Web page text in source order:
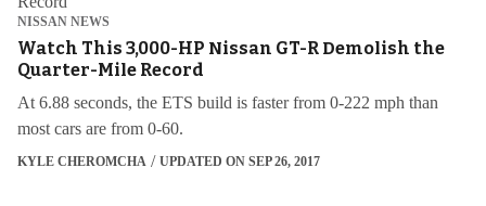
NISSAN NEWS
Watch This 3,000-HP Nissan GT-R Demolish the
Quarter-Mile Record
At 6.88 seconds, the ETS build is faster from 0-222 mph than
most cars are from 0-60.
KYLE CHEROMCHA UPDATED ON SEP 26, 2017